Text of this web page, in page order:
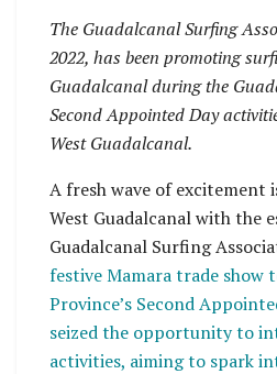
The Guadalcanal Surfing
2022, has been promoting
Guadalcanal during the
Second Appointed Day
West Guadalcanal.
A fresh wave of excitement
West Guadalcanal with the
Guadalcanal Surfing
festive Mamara trade show
Province’s Second
seized the opportunity to
activities, aiming to spark